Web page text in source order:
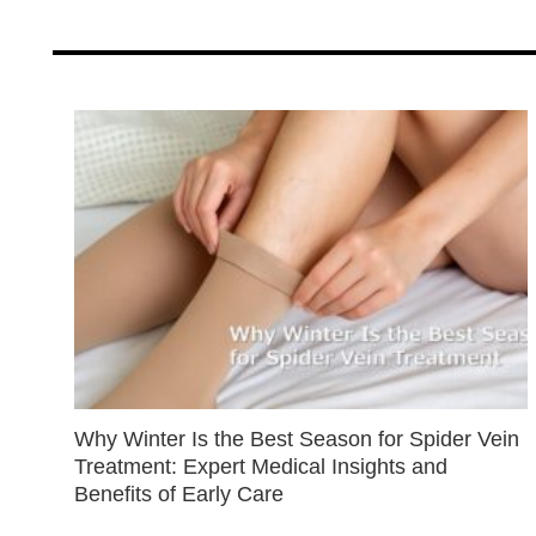
Why Winter Is the Best Season for Spider Vein
Treatment: Expert Medical Insights and
Benefits of Early Care